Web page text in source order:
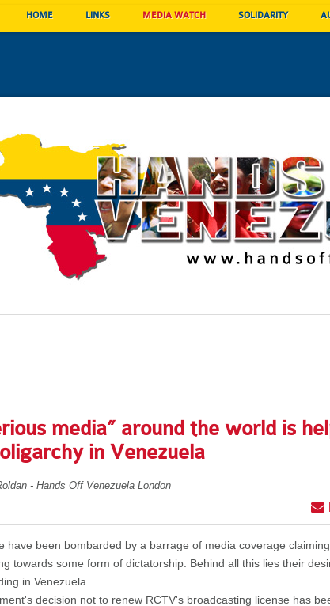
HOME LINKS MEDIA WATCH SOLIDARITY
media” around the world is
in Venezuela
- Hands Off Venezuela London
have been bombarded by a barrage of media coverage
towards some form of dictatorship. Behind all this lies their
in Venezuela.
decision not to renew RCTV's broadcasting license has